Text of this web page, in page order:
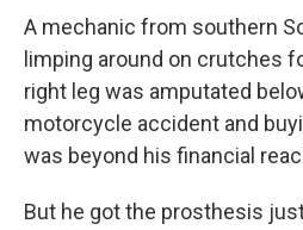
A mechanic from southern
limping around on crutches
right leg was amputated
motorcycle accident and
was beyond his financial
But he got the prosthesis